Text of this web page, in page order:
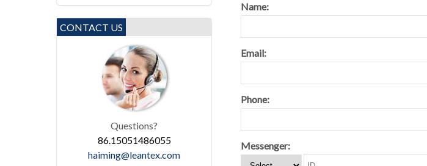
Name:
Email:
Phone:
Messenger:
CONTACT US
Questions?
86.15051486055
haiming@leantex.com